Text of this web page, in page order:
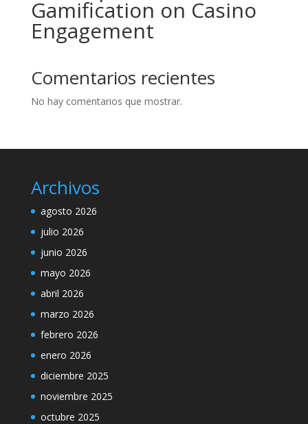
Gamification on Casino
Engagement
Comentarios recientes
No hay comentarios que mostrar.
Archivos
agosto 2026
julio 2026
junio 2026
mayo 2026
abril 2026
marzo 2026
febrero 2026
enero 2026
diciembre 2025
noviembre 2025
octubre 2025